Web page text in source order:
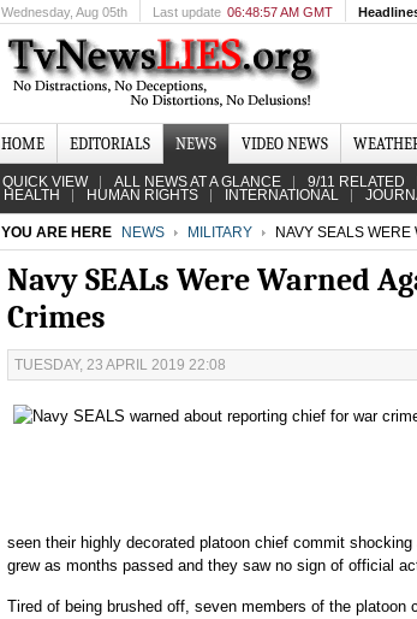
Wednesday, Aug 05th Last update 06:48:57 AM GMT
HOME EDITORIALS NEWS VIDEO NEWS
QUICK VIEW ALL NEWS AT A GLANCE 9/11 RELATED
HEALTH HUMAN RIGHTS INTERNATIONAL
YOU ARE HERE NEWS MILITARY NAVY SEALS
Navy SEALs Were Warned
Crimes
TUESDAY, 23 APRIL 2019 22:08
seen their highly decorated platoon chief commit
grew as months passed and they saw no sign of official
Tired of being brushed off, seven members of the